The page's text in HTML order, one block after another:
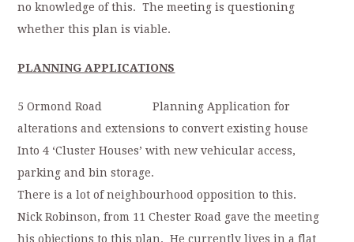
no knowledge of this. The meeting is questioning
whether this plan is viable.
PLANNING APPLICATIONS
5 Ormond Road Planning Application for
alterations and extensions to convert existing house
Into 4 ‘Cluster Houses’ with new vehicular access,
parking and bin storage.
There is a lot of neighbourhood opposition to this.
Nick Robinson, from 11 Chester Road gave the meeting
his objections to this plan. He currently lives in a flat